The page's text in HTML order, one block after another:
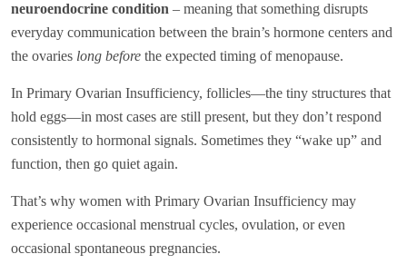
neuroendocrine condition – meaning that something disrupts
everyday communication between the brain’s hormone centers and
the ovaries long before the expected timing of menopause.
In Primary Ovarian Insufficiency, follicles—the tiny structures that
hold eggs—in most cases are still present, but they don’t respond
consistently to hormonal signals. Sometimes they “wake up” and
function, then go quiet again.
That’s why women with Primary Ovarian Insufficiency may
experience occasional menstrual cycles, ovulation, or even
occasional spontaneous pregnancies.